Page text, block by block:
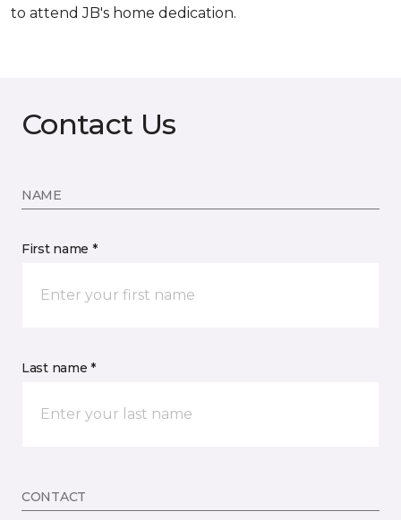
to attend JB's home dedication.
Contact Us
NAME
First name *
Last name *
CONTACT